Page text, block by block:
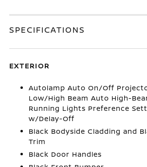
SPECIFICATIONS
EXTERIOR
Autolamp Auto On/Off
Low/High Beam Auto High-
Running Lights Preference
w/Delay-Off
Black Bodyside Cladding and
Trim
Black Door Handles